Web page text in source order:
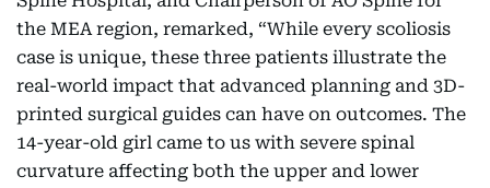
the MEA region, remarked, “While every scoliosis
case is unique, these three patients illustrate the
real-world impact that advanced planning and 3D-
printed surgical guides can have on outcomes. The
14-year-old girl came to us with severe spinal
curvature affecting both the upper and lower